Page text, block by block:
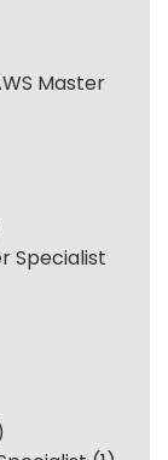
Master
Specialist